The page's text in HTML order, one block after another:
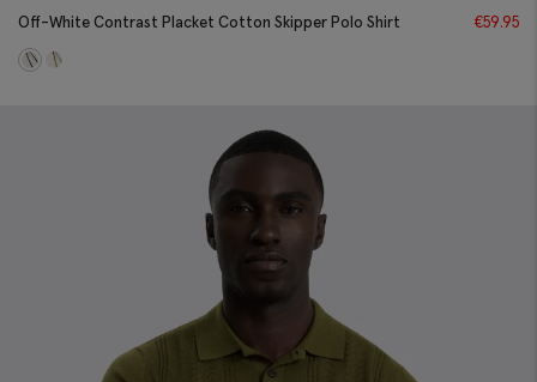
Off-White Contrast Placket Cotton Skipper Polo Shirt €59.95